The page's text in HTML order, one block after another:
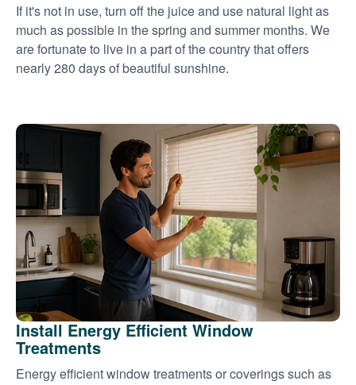
If it's not in use, turn off the juice and use natural light as
much as possible in the spring and summer months. We
are fortunate to live in a part of the country that offers
nearly 280 days of beautiful sunshine.
Install Energy Efficient Window
Treatments
Energy efficient window treatments or coverings such as